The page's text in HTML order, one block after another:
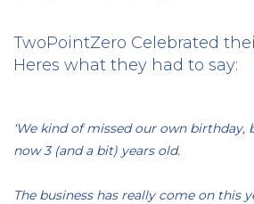
TwoPointZero Celebrated
Heres what they had to say:
‘We kind of missed our own birthday,
now 3 (and a bit) years old.
The business has really come on this